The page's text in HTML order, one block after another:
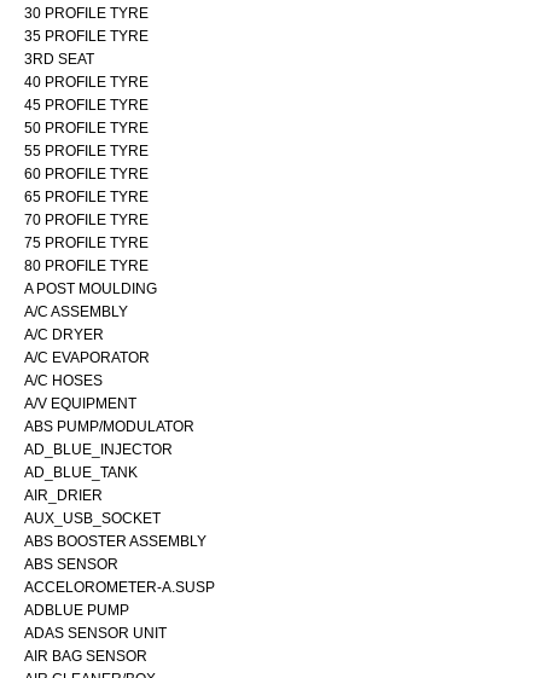
30 PROFILE TYRE
35 PROFILE TYRE
3RD SEAT
40 PROFILE TYRE
45 PROFILE TYRE
50 PROFILE TYRE
55 PROFILE TYRE
60 PROFILE TYRE
65 PROFILE TYRE
70 PROFILE TYRE
75 PROFILE TYRE
80 PROFILE TYRE
A POST MOULDING
A/C ASSEMBLY
A/C DRYER
A/C EVAPORATOR
A/C HOSES
A/V EQUIPMENT
ABS PUMP/MODULATOR
AD_BLUE_INJECTOR
AD_BLUE_TANK
AIR_DRIER
AUX_USB_SOCKET
ABS BOOSTER ASSEMBLY
ABS SENSOR
ACCELOROMETER-A.SUSP
ADBLUE PUMP
ADAS SENSOR UNIT
AIR BAG SENSOR